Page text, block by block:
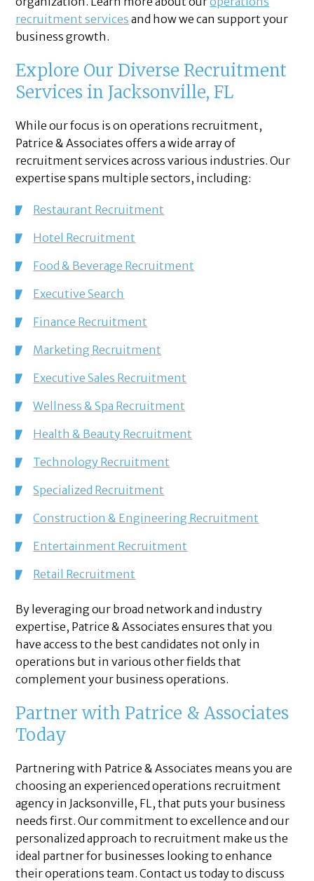
recruitment services and how we can support your
business growth.
Explore Our Diverse Recruitment
Services in Jacksonville, FL
While our focus is on operations recruitment,
Patrice & Associates offers a wide array of
recruitment services across various industries. Our
expertise spans multiple sectors, including:
Restaurant Recruitment
Hotel Recruitment
Food & Beverage Recruitment
Executive Search
Finance Recruitment
Marketing Recruitment
Executive Sales Recruitment
Wellness & Spa Recruitment
Health & Beauty Recruitment
Technology Recruitment
Specialized Recruitment
Construction & Engineering Recruitment
Entertainment Recruitment
Retail Recruitment
By leveraging our broad network and industry
expertise, Patrice & Associates ensures that you
have access to the best candidates not only in
operations but in various other fields that
complement your business operations.
Partner with Patrice & Associates
Today
Partnering with Patrice & Associates means you are
choosing an experienced operations recruitment
agency in Jacksonville, FL, that puts your business
needs first. Our commitment to excellence and our
personalized approach to recruitment make us the
ideal partner for businesses looking to enhance
their operations team. Contact us today to discuss